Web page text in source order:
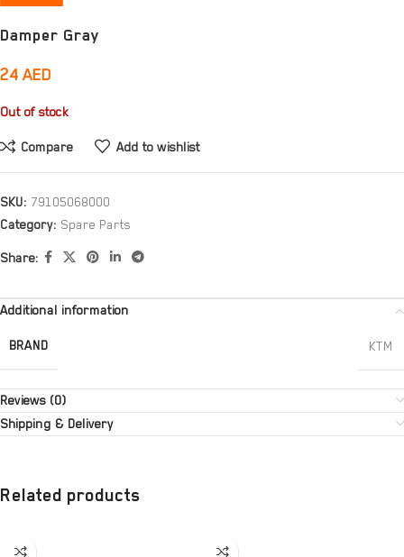
Damper Gray
24 AED
Out of stock
Compare Add to wishlist
SKU: 79105068000
Category: Spare Parts
Share:
Additional information
BRAND KTM
Reviews (0)
Shipping & Delivery
Related products